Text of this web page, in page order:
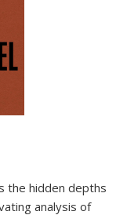
the hidden depths
analysis of